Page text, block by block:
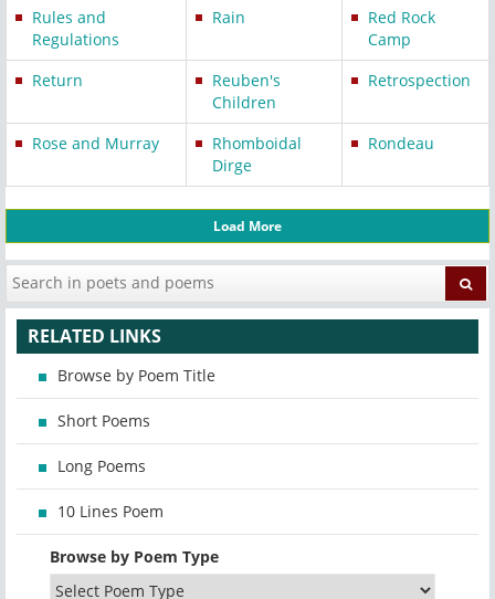
Rules and
Regulations
Rain
Red Rock
Camp
Return
Reuben's
Children
Retrospection
Rose and Murray
Rhomboidal
Dirge
Rondeau
Load More
RELATED LINKS
Browse by Poem Title
Short Poems
Long Poems
10 Lines Poem
Browse by Poem Type